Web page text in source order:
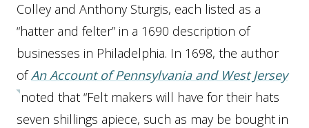
Colley and Anthony Sturgis, each listed as a
“hatter and felter” in a 1690 description of
businesses in Philadelphia. In 1698, the author
ofAn Account of Pennsylvania and West Jersey
noted that “Felt makers will have for their hats
seven shillings apiece, such as may be bought in